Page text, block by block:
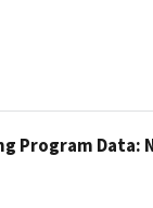
Program Data: